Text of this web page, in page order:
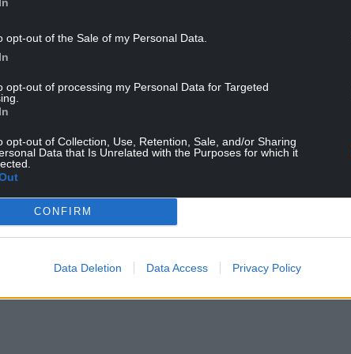
opt-out of the Sale of my Personal Data.
opt-out of processing my Personal Data for Targeted
opt-out of Collection, Use, Retention, Sale, and/or Sharing
Data that Is Unrelated with the Purposes for which it
CONFIRM
Data Deletion Data Access Privacy Policy
deserve support and advice,” the pilot
can receive large sums of cash without
economically illiterate, it is social betrayal.
backgrounds, the best way to progress is
move up the socioeconomic ladder. ”
is that a large section of society, in all
notion that life itself – and not work –
in place of dependence and self-